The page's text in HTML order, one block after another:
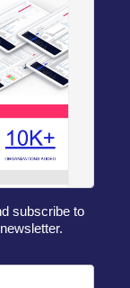
focused
leverage
family
from
subscribe to